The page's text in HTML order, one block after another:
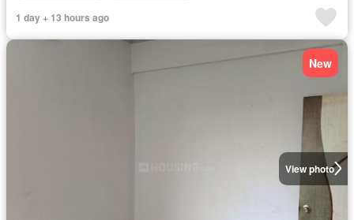
1 day + 13 hours ago
View photo
New